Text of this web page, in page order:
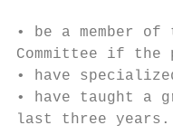
• be a member
Committee if
• have
• have taught a
last three years.